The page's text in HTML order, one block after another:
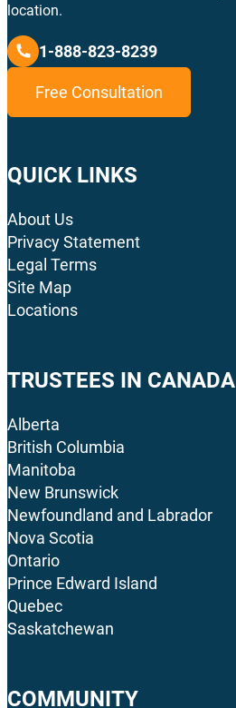
location.
1-888-823-8239
Free Consultation
QUICK LINKS
About Us
Privacy Statement
Legal Terms
Site Map
Locations
TRUSTEES IN CANADA
Alberta
British Columbia
Manitoba
New Brunswick
Newfoundland and Labrador
Nova Scotia
Ontario
Prince Edward Island
Quebec
Saskatchewan
COMMUNITY